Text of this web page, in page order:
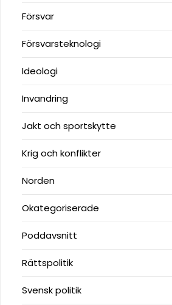
Försvar
Försvarsteknologi
Ideologi
Invandring
Jakt och sportskytte
Krig och konflikter
Norden
Okategoriserade
Poddavsnitt
Rättspolitik
Svensk politik